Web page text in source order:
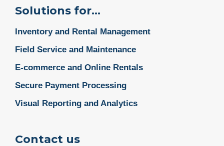
Solutions for...
Inventory and Rental Management
Field Service and Maintenance
E-commerce and Online Rentals
Secure Payment Processing
Visual Reporting and Analytics
Contact us